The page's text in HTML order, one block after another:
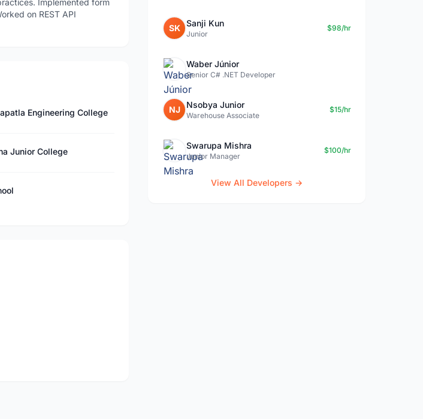
Implemented form
on REST API
Engineering College
Junior College
SK Sanji Kun
Junior
$98/hr
Waber Júnior
Senior C# .NET Developer
NJ Nsobya Junior
Warehouse Associate
$15/hr
Swarupa Mishra
Junior Manager
$100/hr
View All Developers →